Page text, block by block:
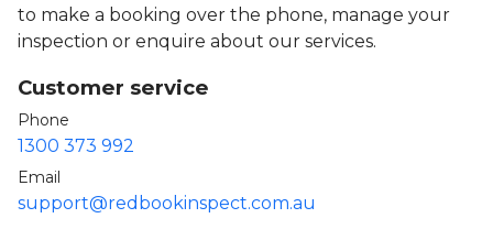
to make a booking over the phone, manage your
inspection or enquire about our services.
Customer service
Phone
1300 373 992
Email
support@redbookinspect.com.au